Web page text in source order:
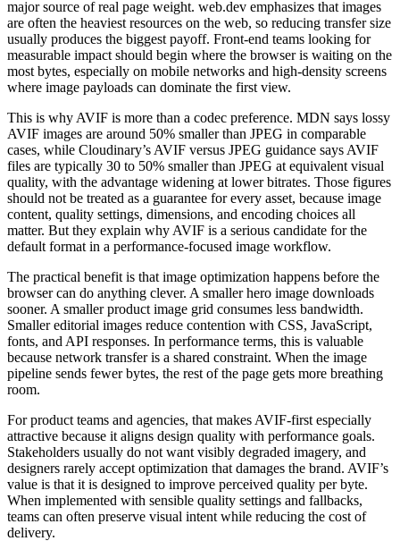
major source of real page weight. web.dev emphasizes that images
are often the heaviest resources on the web, so reducing transfer size
usually produces the biggest payoff. Front-end teams looking for
measurable impact should begin where the browser is waiting on the
most bytes, especially on mobile networks and high-density screens
where image payloads can dominate the first view.
This is why AVIF is more than a codec preference. MDN says lossy
AVIF images are around 50% smaller than JPEG in comparable
cases, while Cloudinary’s AVIF versus JPEG guidance says AVIF
files are typically 30 to 50% smaller than JPEG at equivalent visual
quality, with the advantage widening at lower bitrates. Those figures
should not be treated as a guarantee for every asset, because image
content, quality settings, dimensions, and encoding choices all
matter. But they explain why AVIF is a serious candidate for the
default format in a performance-focused image workflow.
The practical benefit is that image optimization happens before the
browser can do anything clever. A smaller hero image downloads
sooner. A smaller product image grid consumes less bandwidth.
Smaller editorial images reduce contention with CSS, JavaScript,
fonts, and API responses. In performance terms, this is valuable
because network transfer is a shared constraint. When the image
pipeline sends fewer bytes, the rest of the page gets more breathing
room.
For product teams and agencies, that makes AVIF-first especially
attractive because it aligns design quality with performance goals.
Stakeholders usually do not want visibly degraded imagery, and
designers rarely accept optimization that damages the brand. AVIF’s
value is that it is designed to improve perceived quality per byte.
When implemented with sensible quality settings and fallbacks,
teams can often preserve visual intent while reducing the cost of
delivery.